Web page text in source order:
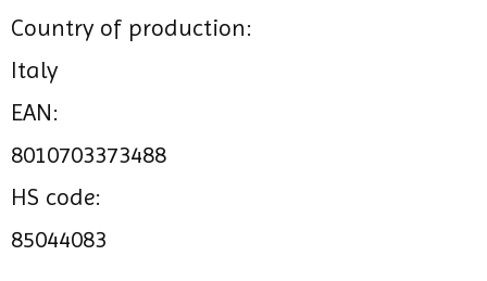
Country of production:
Italy
EAN:
8010703373488
HS code:
85044083